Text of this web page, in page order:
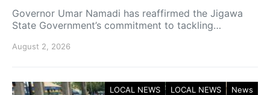
Governor Umar Namadi has reaffirmed the Jigawa
State Government’s commitment to tackling…
August 2, 2026
LOCAL NEWS LOCAL NEWS News